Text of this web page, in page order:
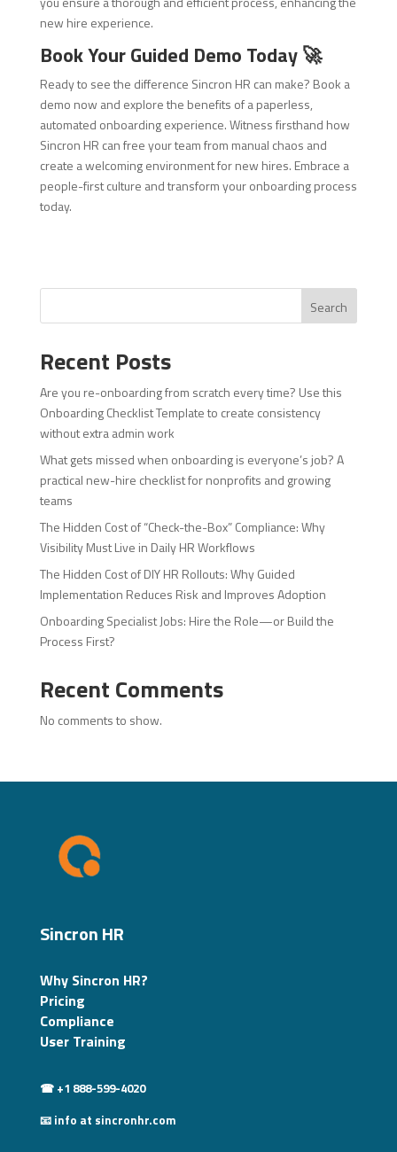
new hire experience.
Book Your Guided Demo Today 🚀
Ready to see the difference Sincron HR can make? Book a
demo now and explore the benefits of a paperless,
automated onboarding experience. Witness firsthand how
Sincron HR can free your team from manual chaos and
create a welcoming environment for new hires. Embrace a
people-first culture and transform your onboarding process
today.
Search
Recent Posts
Are you re-onboarding from scratch every time? Use this
Onboarding Checklist Template to create consistency
without extra admin work
What gets missed when onboarding is everyone’s job? A
practical new-hire checklist for nonprofits and growing
teams
The Hidden Cost of “Check-the-Box” Compliance: Why
Visibility Must Live in Daily HR Workflows
The Hidden Cost of DIY HR Rollouts: Why Guided
Implementation Reduces Risk and Improves Adoption
Onboarding Specialist Jobs: Hire the Role—or Build the
Process First?
Recent Comments
No comments to show.
Sincron HR
Why Sincron HR?
Pricing
Compliance
User Training
☎ +1 888-599-4020
📧 info at sincronhr.com